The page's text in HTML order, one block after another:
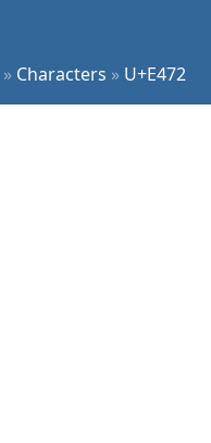
» Characters » U+E472